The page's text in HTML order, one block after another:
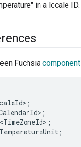
in a locale ID.
Fuchsia
;
;
;
TemperatureUnit ;